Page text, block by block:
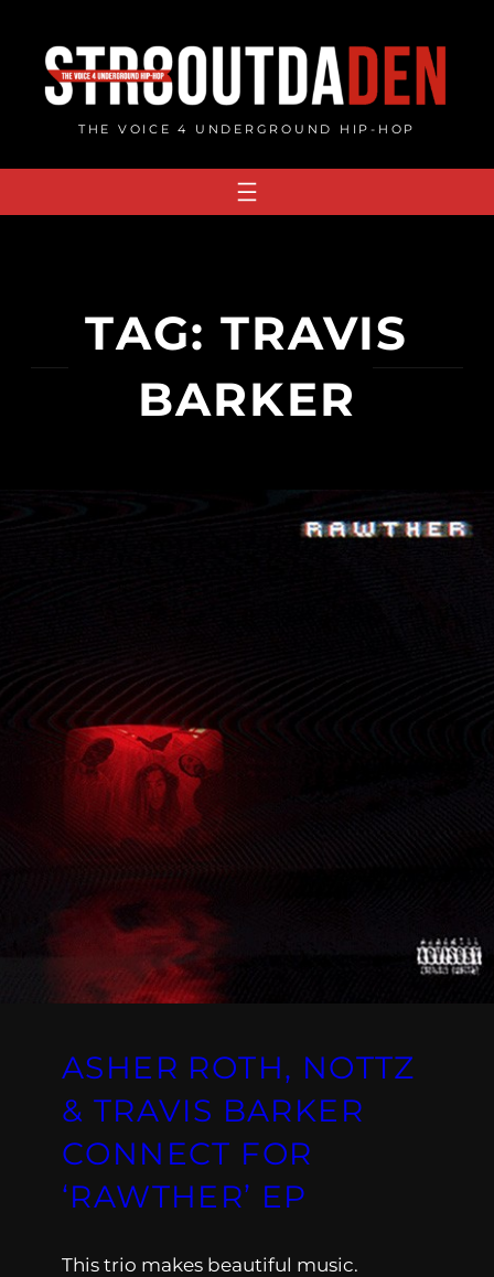
content
THE VOICE 4 UNDERGROUND HIP-HOP
TAG: TRAVIS
BARKER
ASHER ROTH, NOTTZ
& TRAVIS BARKER
CONNECT FOR
‘RAWTHER’ EP
This trio makes beautiful music.